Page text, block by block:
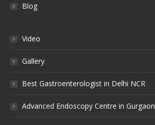
Blog
Video
Gallery
Best Gastroenterologist in Delhi NCR
Advanced Endoscopy Centre in Gurgaon